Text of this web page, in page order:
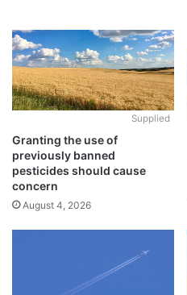
Supplied
Granting the use of
previously banned
pesticides should cause
concern
August 4, 2026